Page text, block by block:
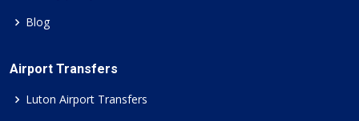
Blog
Airport Transfers
Luton Airport Transfers